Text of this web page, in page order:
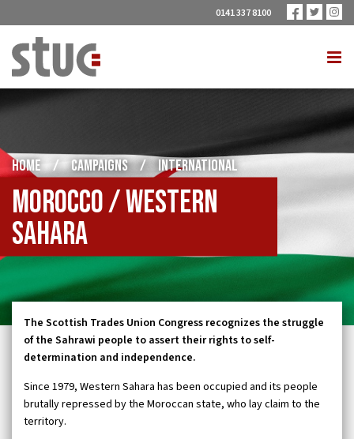
0141 337 8100
HOME / CAMPAIGNS / INTERNATIONAL
Morocco / Western
Sahara
The Scottish Trades Union Congress recognizes the struggle
of the Sahrawi people to assert their rights to self-
determination and independence.
Since 1979, Western Sahara has been occupied and its people
brutally repressed by the Moroccan state, who lay claim to the
territory.